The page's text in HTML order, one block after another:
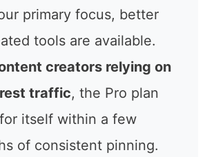
is essentially a trial.
and Facebook
existsbut feels
If those platforms
primary focus, better
tools are available.